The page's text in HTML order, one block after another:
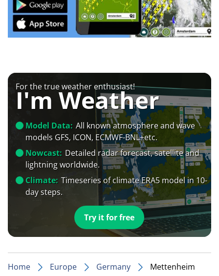
For the true weather enthusiast!
I'm Weather
Model Data: All known atmosphere and wave
models GFS, ICON, ECMWF-BNL+etc.
Nowcast: Detailed radar forecast, satellite and
lightning worldwide.
Climate: Timeseries of climate ERA5 model in 10-
day steps.
Try it for free
Home Europe Germany Mettenheim